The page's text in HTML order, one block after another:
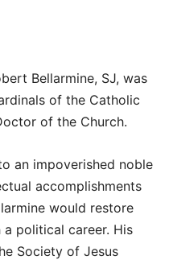
Bellarmine, SJ, was
of the Catholic
of the Church.
an impoverished noble
accomplishments
would restore
political career. His
Society of Jesus